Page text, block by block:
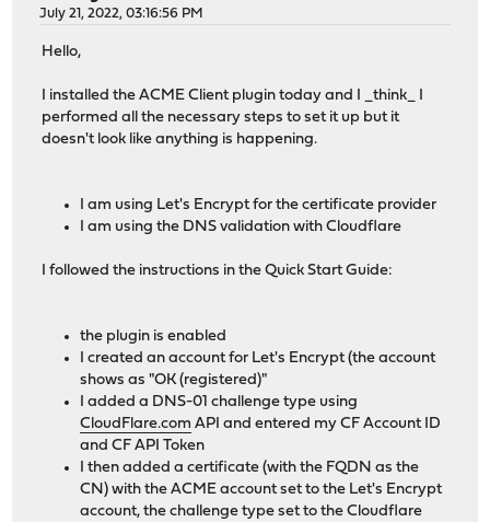
July 21, 2022, 03:16:56 PM
Hello,
I installed the ACME Client plugin today and I _think_ I
performed all the necessary steps to set it up but it
doesn't look like anything is happening.
I am using Let's Encrypt for the certificate provider
I am using the DNS validation with Cloudflare
I followed the instructions in the Quick Start Guide:
the plugin is enabled
I created an account for Let's Encrypt (the account
shows as "OK (registered)"
I added a DNS-01 challenge type using
CloudFlare.com API and entered my CF Account ID
and CF API Token
I then added a certificate (with the FQDN as the
CN) with the ACME account set to the Let's Encrypt
account, the challenge type set to the Cloudflare